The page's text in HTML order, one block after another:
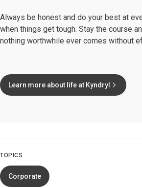
Always be honest and do your best at
when things get tough. Stay the course
nothing worthwhile ever comes without
Learn more about life at Kyndryl
TOPICS
Corporate